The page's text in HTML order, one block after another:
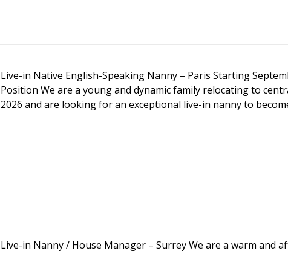
Live-in Native English-Speaking Nanny – Paris Starting
Position We are a young and dynamic family relocating to
2026 and are looking for an exceptional live-in nanny to
Live-in Nanny / House Manager – Surrey We are a warm and